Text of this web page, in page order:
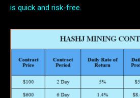
is quick and risk-free.